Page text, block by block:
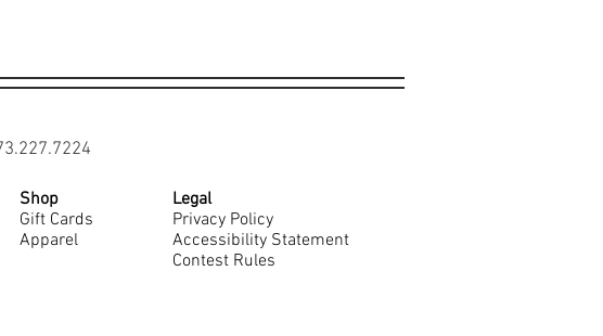
Shop
Gift Cards
Apparel
Legal
Privacy Policy
Accessibility Statement
Contest Rules